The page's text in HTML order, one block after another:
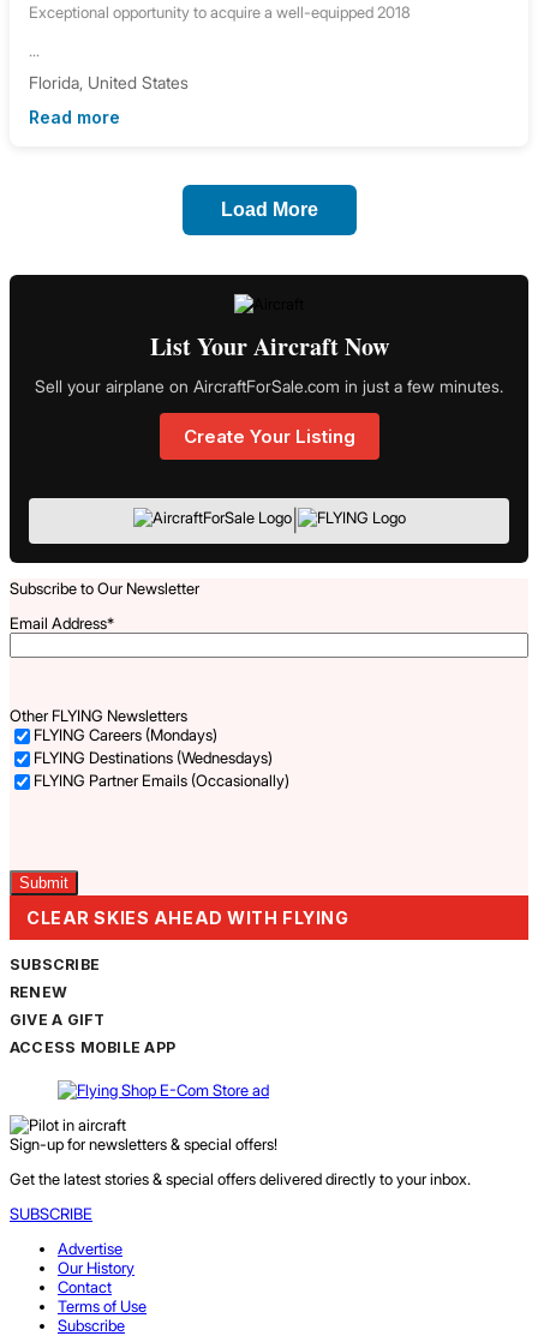
Exceptional opportunity to acquire a well-equipped 2018
...
Florida, United States
Read more
Load More
List Your Aircraft Now
Sell your airplane on AircraftForSale.com in just a few minutes.
Create Your Listing
|
Subscribe to Our Newsletter
Email Address*
Other FLYING Newsletters
FLYING Careers (Mondays)
FLYING Destinations (Wednesdays)
FLYING Partner Emails (Occasionally)
CLEAR SKIES AHEAD WITH FLYING
SUBSCRIBE
RENEW
GIVE A GIFT
ACCESS MOBILE APP
Sign-up for newsletters & special offers!
Get the latest stories & special offers delivered directly to your inbox.
SUBSCRIBE
Advertise
Our History
Contact
Terms of Use
Subscribe